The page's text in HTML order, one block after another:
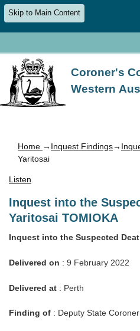
Skip to Main Content
Coroner's
Western
Home → Inquest Findings→
Yaritosai
Listen
Inquest into the
Yaritosai TOMIOKA
Inquest into the Suspected
Delivered on : 9 February 2022
Delivered at : Perth
Finding of : Deputy State